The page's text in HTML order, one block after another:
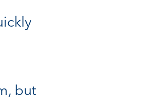
but